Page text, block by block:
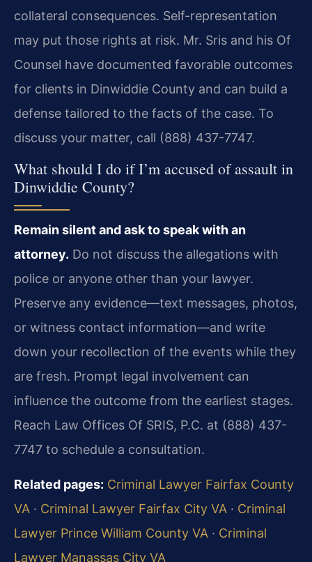
collateral consequences. Self-representation
may put those rights at risk. Mr. Sris and his Of
Counsel have documented favorable outcomes
for clients in Dinwiddie County and can build a
defense tailored to the facts of the case. To
discuss your matter, call (888) 437-7747.
What should I do if I’m accused of assault in
Dinwiddie County?
Remain silent and ask to speak with an
attorney. Do not discuss the allegations with
police or anyone other than your lawyer.
Preserve any evidence—text messages, photos,
or witness contact information—and write
down your recollection of the events while they
are fresh. Prompt legal involvement can
influence the outcome from the earliest stages.
Reach Law Offices Of SRIS, P.C. at (888) 437-
7747 to schedule a consultation.
Related pages: Criminal Lawyer Fairfax County
VA · Criminal Lawyer Fairfax City VA · Criminal
Lawyer Prince William County VA · Criminal
Lawyer Manassas City VA